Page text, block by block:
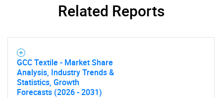
Related Reports
GCC Textile - Market Share
Analysis, Industry Trends &
Statistics, Growth
Forecasts (2026 - 2031)